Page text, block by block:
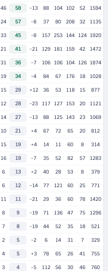
46 58 -13 88 104 102 52 1594
24 57 -8 37 80 208 32 1135
33 45 -8 157 253 144 124 1920
21 41 -21 129 181 159 42 1472
31 36 -7 106 106 104 126 1874
19 34 -4 84 67 176 18 1028
15 29 +12 36 53 118 15 877
12 28 -23 117 127 153 20 1121
14 27 -13 88 125 143 23 1069
10 21 +4 67 72 65 20 812
15 19 +4 14 11 60 8 314
16 19 -7 35 52 82 57 1283
6 13 +2 40 28 53 8 379
6 12 -14 77 121 60 25 771
11 11 -21 29 36 60 78 1420
8 9 -19 71 136 47 75 1296
7 8 -19 44 52 35 18 521
2 5 -2 6 14 31 7 329
4 5 +3 78 65 26 41 755
3 4 -5 112 56 30 46 760